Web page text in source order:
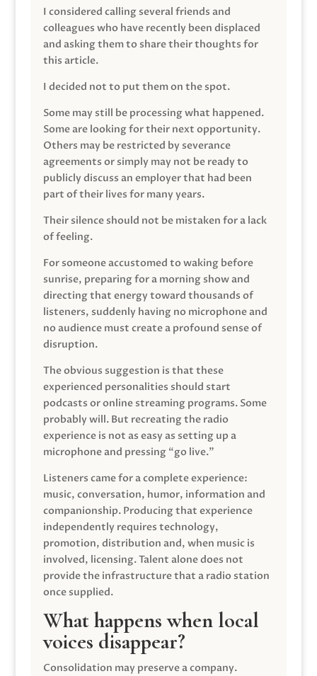
I considered calling several friends and
colleagues who have recently been displaced
and asking them to share their thoughts for
this article.
I decided not to put them on the spot.
Some may still be processing what happened.
Some are looking for their next opportunity.
Others may be restricted by severance
agreements or simply may not be ready to
publicly discuss an employer that had been
part of their lives for many years.
Their silence should not be mistaken for a lack
of feeling.
For someone accustomed to waking before
sunrise, preparing for a morning show and
directing that energy toward thousands of
listeners, suddenly having no microphone and
no audience must create a profound sense of
disruption.
The obvious suggestion is that these
experienced personalities should start
podcasts or online streaming programs. Some
probably will. But recreating the radio
experience is not as easy as setting up a
microphone and pressing “go live.”
Listeners came for a complete experience:
music, conversation, humor, information and
companionship. Producing that experience
independently requires technology,
promotion, distribution and, when music is
involved, licensing. Talent alone does not
provide the infrastructure that a radio station
once supplied.
What happens when local
voices disappear?
Consolidation may preserve a company.